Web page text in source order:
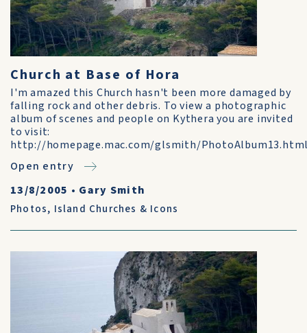
Church at Base of Hora
I'm amazed this Church hasn't been more damaged by
falling rock and other debris. To view a photographic
album of scenes and people on Kythera you are invited
to visit:
http://homepage.mac.com/glsmith/
Open entry
13/8/2005 • Gary Smith
Photos, Island Churches & Icons